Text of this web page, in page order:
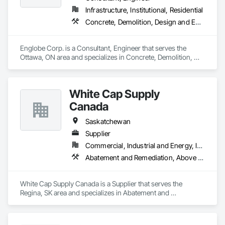
Infrastructure, Institutional, Residential
Concrete, Demolition, Design and Engineering, Earthwork, Masonry, Project Management and Coordination, Roofing, Structural Steel
Englobe Corp. is a Consultant, Engineer that serves the
Ottawa, ON area and specializes in Concrete, Demolition,
White Cap Supply
Canada
Saskatchewan
Supplier
Commercial, Industrial and Energy, Infrastructure, Institutional
Abatement and Remediation, Above Grade Vapor Retarders, Access Doors and Panels, Aggregate Surfacing, Air Barriers, Asbestos Abatement and Remediation, Below Grade Gas Retarders, Below Grade Vapor Retarders, Bentonite Waterproofing, Blanket Insulation, Board Fire Protection, Board Insulation, Bridge Specialties, Built Up Bituminous Waterproofing, Cast In Place Concrete, Cast In Place Concrete Retaining Walls, Cementitious and Reactive Waterproofing, Cementitious Wall Panels, Composite Wall Panels, Concrete, Concrete Accessories, Concrete Finishing, Concrete Paving, Construction Waste Management and Disposal, Curbs and Gutters, Curbs Gutters Sidewalks and Driveways, Curtain Wall and Glazed Assemblies, Dampproofing, Earthwork, Embankment Dams, Embankments, Emergency Access and Information Cabinets, Erosion and Sedimentation Controls, Excavation and Fill, Exterior Specialties, Fabricated Bridges, Fabricated Engineered Structures, Fiber Cement Siding, Firestopping, Fluid Applied Membrane Air Barriers, Fluid Applied Waterproofing, Forming, Gabion Retaining Walls, Grouting, HVAC General, Ice Rinks, Joint Protection, Joint Sealants, Manufactured Masonry, Masonry, Modified Bituminous Sheet Air Barriers, Natural Roof Coverings, Painting and Coatings, Plastic Sheet Air Barriers, Pre Cast Concrete, Precast Concrete Retaining Walls, Preformed Joint Seals, Railway Construction, Reinforcement Bars, Roadway Construction, Roof Accessories, Roof and Deck Insulation, Roof Pavers, Roof Specialties, Roof Tiles, Roofing, Scaffolding, Sheet Waterproofing, Sidewalks, Siding, Site Watering For Dust Control, Smoke Seals, Soil Stabilization, Special Coatings, Stone Assemblies, Stone Facing, Temporary Barricades, Temporary Erosion and Sediment Control, Temporary Lighting, Terrazzo Flooring, Traffic Coatings, Unit Masonry, Unit Masonry Retaining Walls, Vapor Retarders, Wall Panels, Waterproofing
White Cap Supply Canada is a Supplier that serves the
Regina, SK area and specializes in Abatement and